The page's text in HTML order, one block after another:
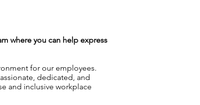
where you can help express
for our employees.
dedicated, and
and inclusive workplace